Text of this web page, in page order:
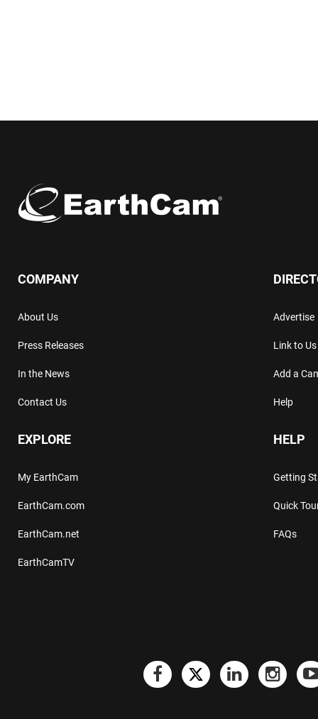
COMPANY
About Us
Press Releases
In the News
Contact Us
Advertise
Link to Us
Add a
Help
EXPLORE
My EarthCam
EarthCam.com
EarthCam.net
EarthCamTV
HELP
Getting
Quick
FAQs